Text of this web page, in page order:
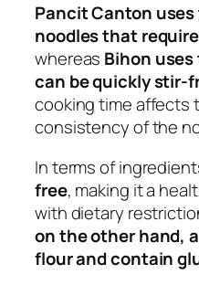
Pancit Canton
noodles that
whereas Bihon
can be quickly stir-
cooking time affects
consistency of the
In terms of
free, making it a
with dietary
on the other hand,
flour and contain